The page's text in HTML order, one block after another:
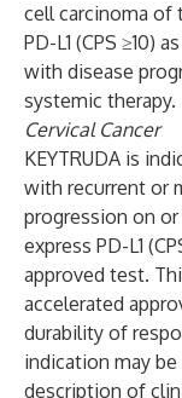
cell carcinoma of
PD-L1 (CPS ≥10)
with disease
systemic therapy.
Cervical Cancer
KEYTRUDA is
with recurrent or
progression on
express PD-L1
approved test.
accelerated
durability of
indication may
description of